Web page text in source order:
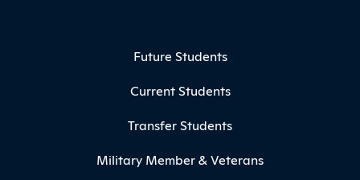
Future Students
Current Students
Transfer Students
Military Member & Veterans